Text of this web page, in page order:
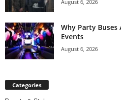
August 6, 2026
Why Party
Events
August 6, 2026
Categories